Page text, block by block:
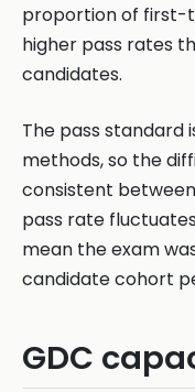
proportion of first-
higher pass rates
candidates.
The pass standard
methods, so the
consistent
pass rate
mean the exam
candidate cohort
GDC